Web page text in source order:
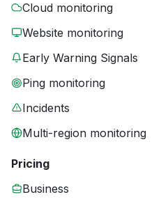
Cloud monitoring
Website monitoring
Early Warning Signals
Ping monitoring
Incidents
Multi-region monitoring
Pricing
Business